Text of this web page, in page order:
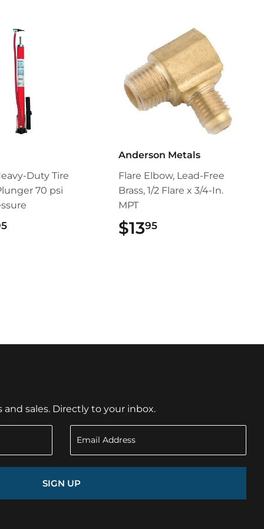
Duty Tire
70 psi
Anderson Metals
Flare Elbow, Lead-Free
Brass, 1/2 Flare x 3/4-In.
MPT
$1395
sales. Directly to your inbox.
SIGN UP